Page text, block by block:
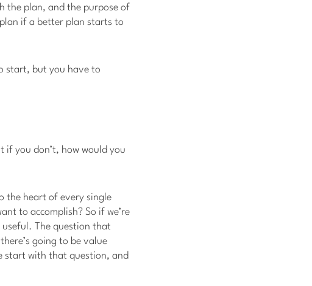
the plan, and the purpose of
if a better plan starts to
start, but you have to
if you don’t, how would you
the heart of every single
to accomplish? So if we’re
useful. The question that
going to be value
start with that question, and